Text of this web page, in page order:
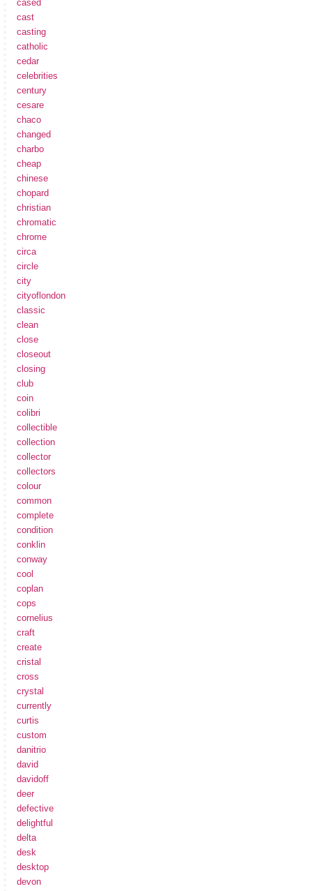
cased
cast
casting
catholic
cedar
celebrities
century
cesare
chaco
changed
charbo
cheap
chinese
chopard
christian
chromatic
chrome
circa
circle
city
cityoflondon
classic
clean
close
closeout
closing
club
coin
colibri
collectible
collection
collector
collectors
colour
common
complete
condition
conklin
conway
cool
coplan
cops
cornelius
craft
create
cristal
cross
crystal
currently
curtis
custom
danitrio
david
davidoff
deer
defective
delightful
delta
desk
desktop
devon